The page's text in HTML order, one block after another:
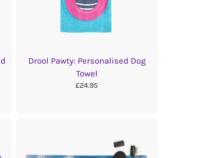
Drool Pawty: Personalised Dog
Towel
£24.95